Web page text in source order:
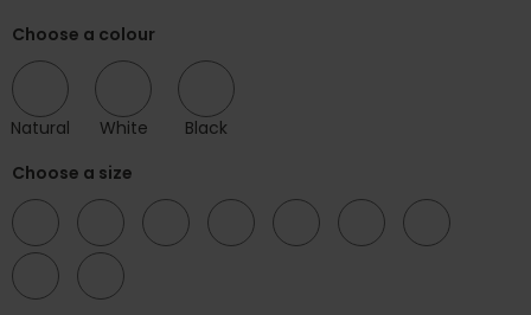
Choose a colour
Natural White
Black
Choose a size